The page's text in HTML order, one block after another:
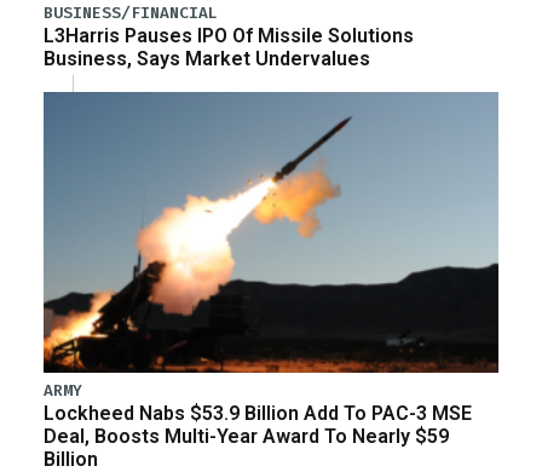
BUSINESS/FINANCIAL
L3Harris Pauses IPO Of Missile Solutions
Business, Says Market Undervalues
ARMY
Lockheed Nabs $53.9 Billion Add To PAC-3 MSE
Deal, Boosts Multi-Year Award To Nearly $59
Billion